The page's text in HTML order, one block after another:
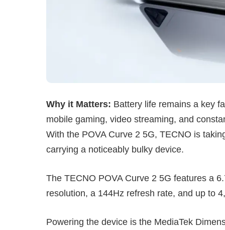
Why it Matters: Battery life remains a key
mobile gaming, video streaming, and
With the POVA Curve 2 5G, TECNO is
carrying a noticeably bulky device.
The TECNO POVA Curve 2 5G features a
resolution, a 144Hz refresh rate, and up to
Powering the device is the MediaTek